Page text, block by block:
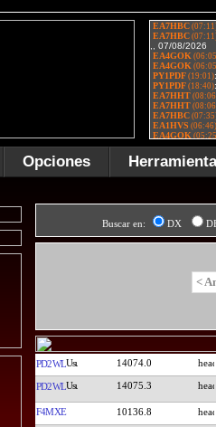
Opciones
Buscar en: DX
<
PD2WL 14074.0
PD2WL 14075.3
F4MXE 10136.8